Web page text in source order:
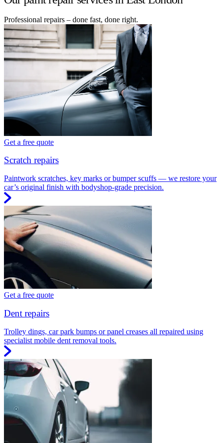
Professional repairs – done fast, done right.
Get a free quote
Scratch repairs
Paintwork scratches, key marks or bumper scuffs — we restore your
car’s original finish with bodyshop-grade precision.
Get a free quote
Dent repairs
Trolley dings, car park bumps or panel creases all repaired using
specialist mobile dent removal tools.